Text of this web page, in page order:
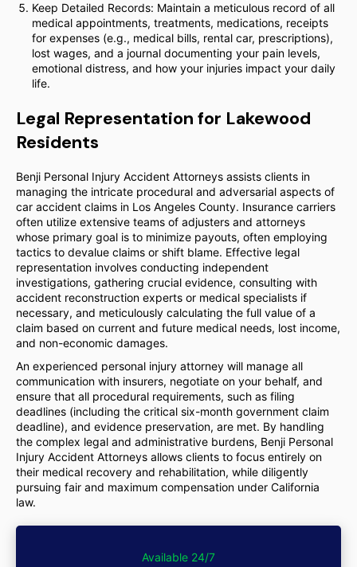
Keep Detailed Records: Maintain a meticulous record of all
medical appointments, treatments, medications, receipts
for expenses (e.g., medical bills, rental car, prescriptions),
lost wages, and a journal documenting your pain levels,
emotional distress, and how your injuries impact your daily
life.
Legal Representation for Lakewood
Residents
Benji Personal Injury Accident Attorneys assists clients in
managing the intricate procedural and adversarial aspects of
car accident claims in Los Angeles County. Insurance carriers
often utilize extensive teams of adjusters and attorneys
whose primary goal is to minimize payouts, often employing
tactics to devalue claims or shift blame. Effective legal
representation involves conducting independent
investigations, gathering crucial evidence, consulting with
accident reconstruction experts or medical specialists if
necessary, and meticulously calculating the full value of a
claim based on current and future medical needs, lost income,
and non-economic damages.
An experienced personal injury attorney will manage all
communication with insurers, negotiate on your behalf, and
ensure that all procedural requirements, such as filing
deadlines (including the critical six-month government claim
deadline), and evidence preservation, are met. By handling
the complex legal and administrative burdens, Benji Personal
Injury Accident Attorneys allows clients to focus entirely on
their medical recovery and rehabilitation, while diligently
pursuing fair and maximum compensation under California
law.
Available 24/7